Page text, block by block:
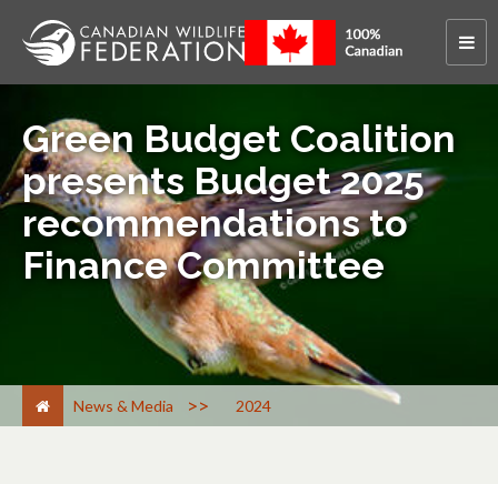
Green Budget Coalition
presents Budget 2025
recommendations to
Finance Committee
News & Media > 2024